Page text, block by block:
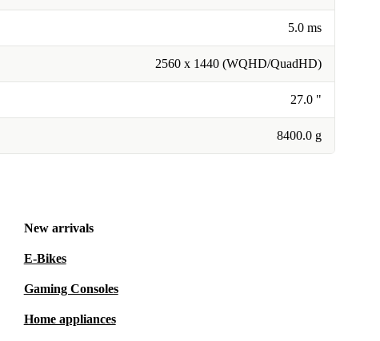
5.0 ms
2560 x 1440 (WQHD/QuadHD)
27.0 "
8400.0 g
New arrivals
E-Bikes
Gaming Consoles
Home appliances